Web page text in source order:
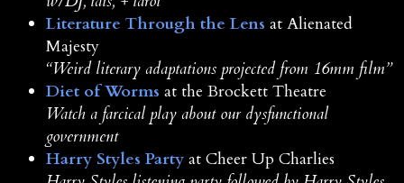
Literature Through the Lens at Alienated
Majesty
“Weird literary adaptations projected from 16mm film”
Diet of Worms at the Brockett Theatre
Watch a farcical play about our dysfunctional
government
Harry Styles Party at Cheer Up Charlies